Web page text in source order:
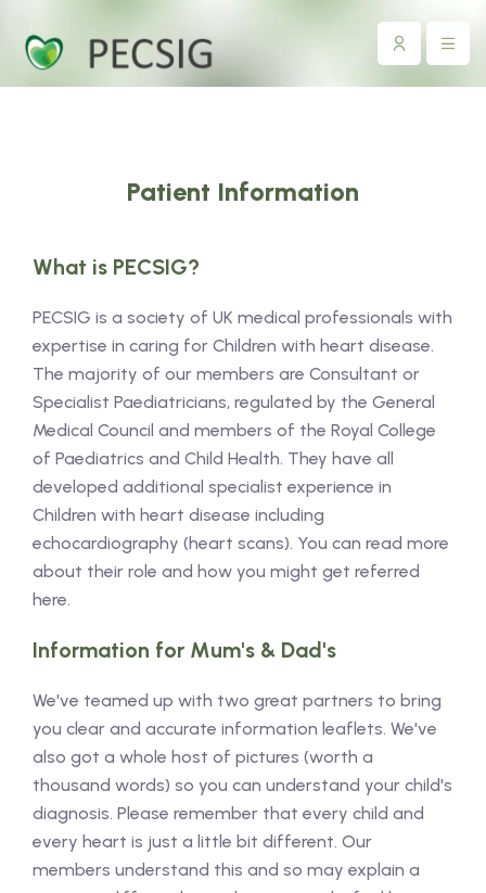
Patient Information
What is PECSIG?
PECSIG is a society of UK medical professionals with
expertise in caring for Children with heart disease.
The majority of our members are Consultant or
Specialist Paediatricians, regulated by the General
Medical Council and members of the Royal College
of Paediatrics and Child Health. They have all
developed additional specialist experience in
Children with heart disease including
echocardiography (heart scans). You can read more
about their role and how you might get referred
here.
Information for Mum's & Dad's
We've teamed up with two great partners to bring
you clear and accurate information leaflets. We've
also got a whole host of pictures (worth a
thousand words) so you can understand your child's
diagnosis. Please remember that every child and
every heart is just a little bit different. Our
members understand this and so may explain a